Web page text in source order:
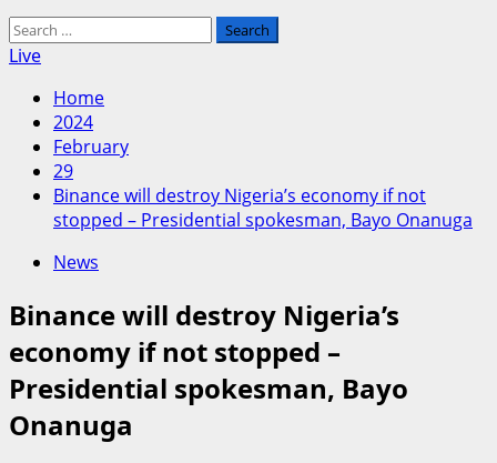
Search
for:
Live
Home
2024
February
29
Binance will destroy Nigeria’s economy if not
stopped – Presidential spokesman, Bayo Onanuga
News
Binance will destroy Nigeria’s
economy if not stopped –
Presidential spokesman, Bayo
Onanuga